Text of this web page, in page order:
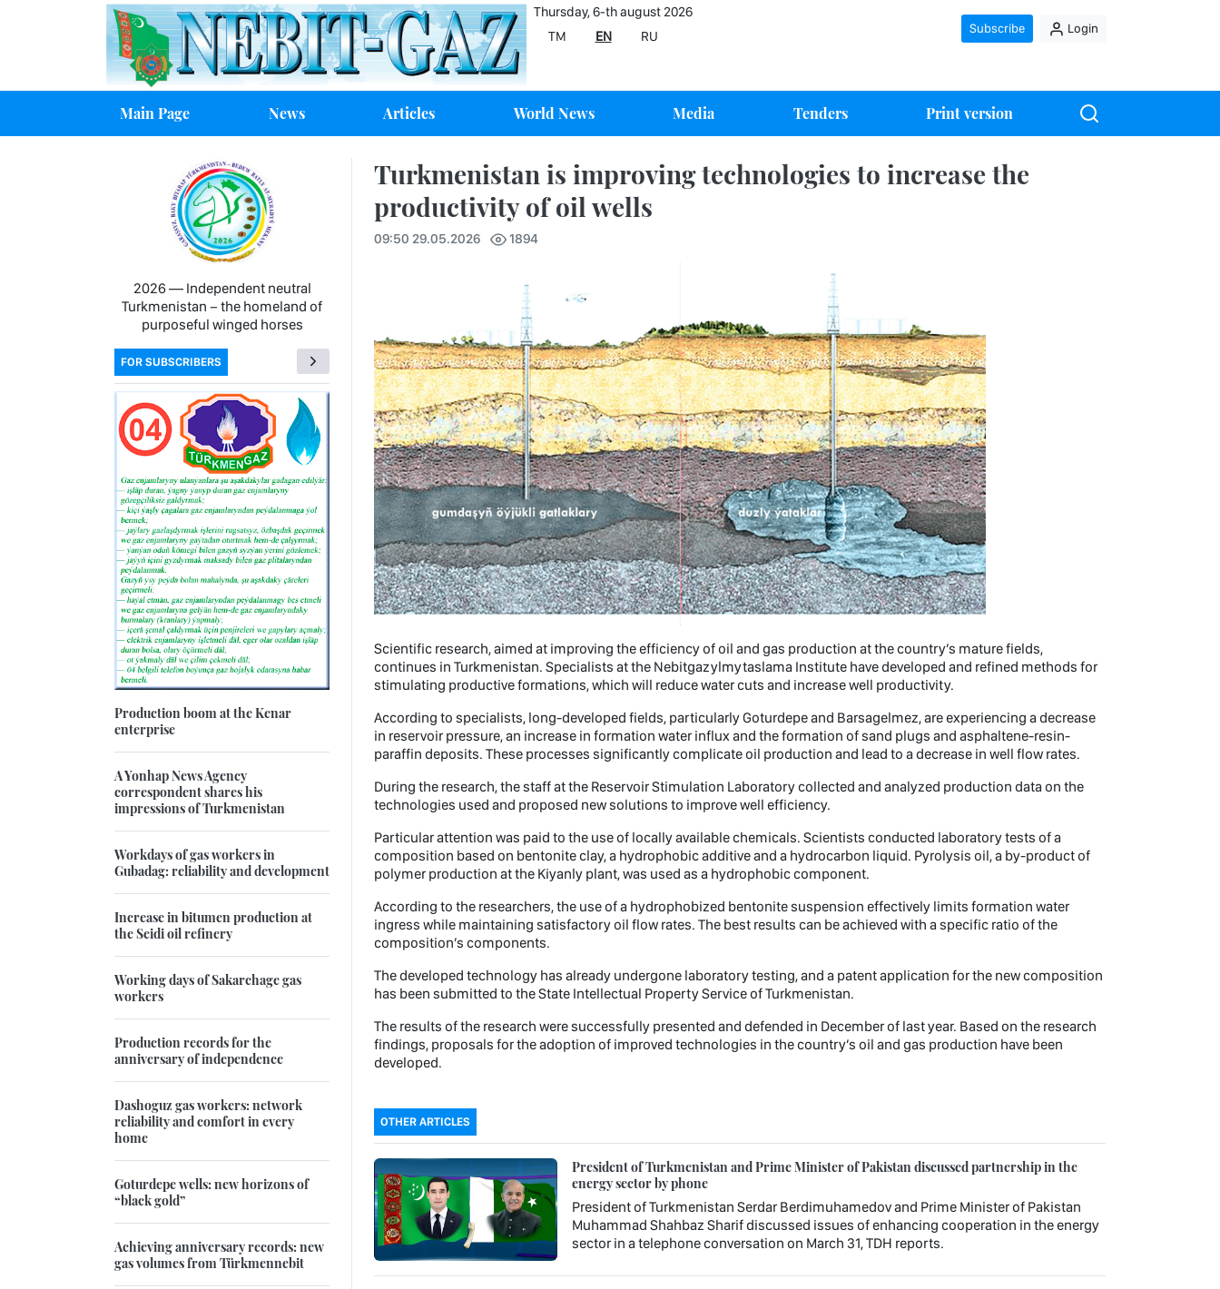
Thursday, 6-th august 2026
TM
EN RU
Subscribe Login
Main Page News Articles World News Media Tenders Print version
Turkmenistan is improving technologies to increase the
productivity of oil wells
09:50 29.05.2026 1894
Scientific research, aimed at improving the efficiency of oil and gas production at the country’s mature fields,
continues in Turkmenistan. Specialists at the Nebitgazylmytaslama Institute have developed and refined methods for
stimulating productive formations, which will reduce water cuts and increase well productivity.
According to specialists, long-developed fields, particularly Goturdepe and Barsagelmez, are experiencing a decrease
in reservoir pressure, an increase in formation water influx and the formation of sand plugs and asphaltene-resin-
paraffin deposits. These processes significantly complicate oil production and lead to a decrease in well flow rates.
During the research, the staff at the Reservoir Stimulation Laboratory collected and analyzed production data on the
technologies used and proposed new solutions to improve well efficiency.
Particular attention was paid to the use of locally available chemicals. Scientists conducted laboratory tests of a
composition based on bentonite clay, a hydrophobic additive and a hydrocarbon liquid. Pyrolysis oil, a by-product of
polymer production at the Kiyanly plant, was used as a hydrophobic component.
According to the researchers, the use of a hydrophobized bentonite suspension effectively limits formation water
ingress while maintaining satisfactory oil flow rates. The best results can be achieved with a specific ratio of the
composition’s components.
The developed technology has already undergone laboratory testing, and a patent application for the new composition
has been submitted to the State Intellectual Property Service of Turkmenistan.
The results of the research were successfully presented and defended in December of last year. Based on the research
findings, proposals for the adoption of improved technologies in the country’s oil and gas production have been
developed.
OTHER ARTICLES
President of Turkmenistan and Prime Minister of Pakistan discussed partnership in the
energy sector by phone
President of Turkmenistan Serdar Berdimuhamedov and Prime Minister of Pakistan
Muhammad Shahbaz Sharif discussed issues of enhancing cooperation in the energy
sector in a telephone conversation on March 31, TDH reports.
2026 — Independent neutral
Turkmenistan − the homeland of
purposeful winged horses
FOR SUBSCRIBERS
Production boom at the Kenar
enterprise
A Yonhap News Agency
correspondent shares his
impressions of Turkmenistan
Workdays of gas workers in
Gubadag: reliability and development
Increase in bitumen production at
the Seidi oil refinery
Working days of Sakarchage gas
workers
Production records for the
anniversary of independence
Dashoguz gas workers: network
reliability and comfort in every
home
Goturdepe wells: new horizons of
“black gold”
Achieving anniversary records: new
gas volumes from Türkmennebit